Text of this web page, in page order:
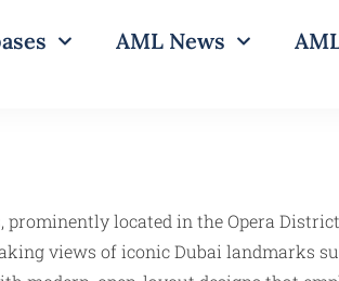
AML News
located in the Opera
views of iconic Dubai landmarks